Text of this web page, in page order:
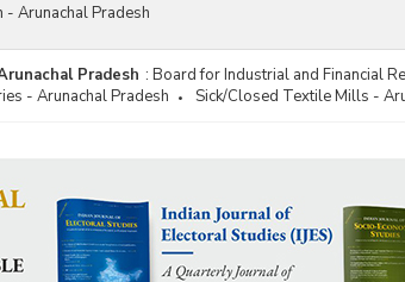
- Arunachal Pradesh
Pradesh : Board for Industrial and Financial
- Arunachal Pradesh
Sick/Closed Textile Mills -